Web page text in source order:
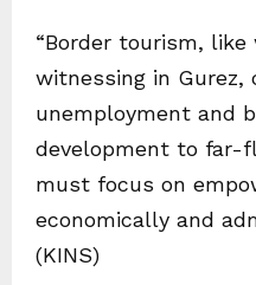
“Border tourism,
witnessing in Gurez,
unemployment and
development to far-
must focus on
economically and
(KINS)